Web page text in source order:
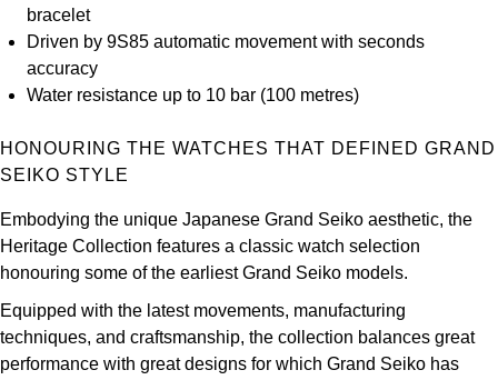
MB&F
Montblanc
Nivada Grenchen
NORQAIN
OMEGA
Oris
bracelet
Driven by 9S85 automatic movement with seconds
accuracy
Water resistance up to 10 bar (100 metres)
HONOURING THE WATCHES THAT DEFINED GRAND
SEIKO STYLE
Embodying the unique Japanese Grand Seiko aesthetic, the
Heritage Collection features a classic watch selection
honouring some of the earliest Grand Seiko models.
Equipped with the latest movements, manufacturing
techniques, and craftsmanship, the collection balances great
performance with great designs for which Grand Seiko has